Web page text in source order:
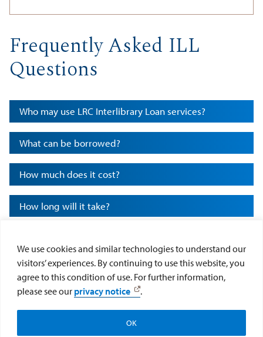
We use cookies and similar technologies to understand our
visitors’ experiences. By continuing to use this website, you
agree to this condition of use. For further information,
please see our privacy notice .
OK
Frequently Asked ILL
Questions
Who may use LRC Interlibrary Loan services?
What can be borrowed?
How much does it cost?
How long will it take?
How do I place an ILL request?
Notice Regarding Copyright Restrictions